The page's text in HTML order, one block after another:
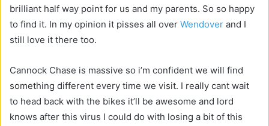
brilliant half way point for us and my parents. So so happy
to find it. In my opinion it pisses all over Wendover and I
still love it there too.
Cannock Chase is massive so i’m confident we will find
something different every time we visit. I really cant wait
to head back with the bikes it’ll be awesome and lord
knows after this virus I could do with losing a bit of this